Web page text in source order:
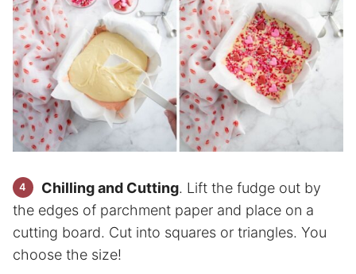
Chilling and Cutting. Lift the fudge out by
the edges of parchment paper and place on a
cutting board. Cut into squares or triangles. You
choose the size!